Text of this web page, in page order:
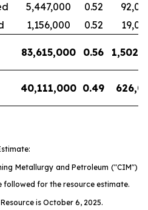
5,447,000 0.52
1,156,000 0.52
83,615,000 0.56
40,111,000 0.49
Metallurgy and Petroleum ("CIM")
for the resource estimate.
is October 6, 2025.